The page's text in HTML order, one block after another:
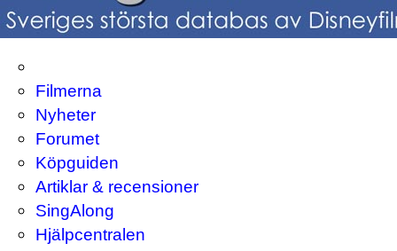
Filmerna
Nyheter
Forumet
Köpguiden
Artiklar & recensioner
SingAlong
Hjälpcentralen